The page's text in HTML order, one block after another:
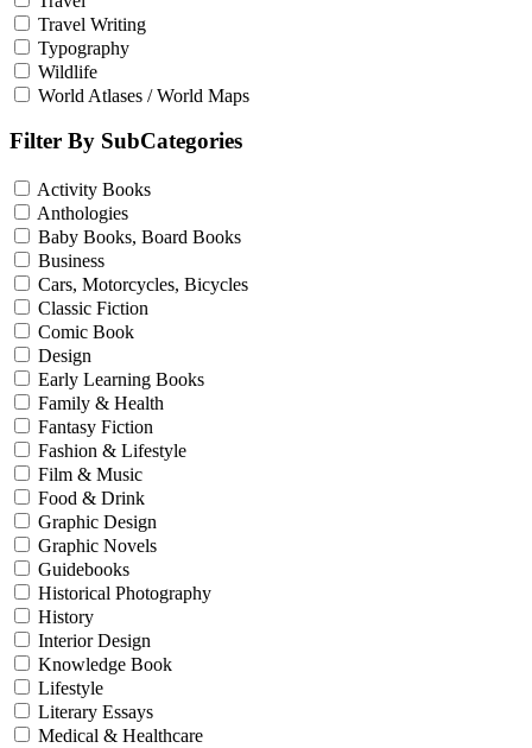
Travel Writing
Typography
Wildlife
World Atlases / World Maps
Filter By SubCategories
Activity Books
Anthologies
Baby Books, Board Books
Business
Cars, Motorcycles, Bicycles
Classic Fiction
Comic Book
Design
Early Learning Books
Family & Health
Fantasy Fiction
Fashion & Lifestyle
Film & Music
Food & Drink
Graphic Design
Graphic Novels
Guidebooks
Historical Photography
History
Interior Design
Knowledge Book
Lifestyle
Literary Essays
Medical & Healthcare